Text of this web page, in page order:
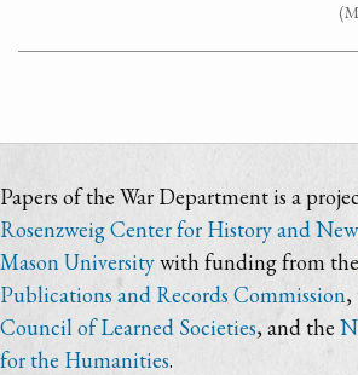
Papers of the War Department is a
Rosenzweig Center for History and
Mason Universitywith funding from the
Publications and Records Commission,
Council of Learned Societies, and the
for the Humanities.